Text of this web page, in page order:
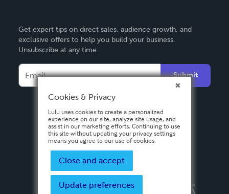
Deutsch
Français
Español
Get expert tips on direct sales, audience growth, and
exclusive offers to help you build your business.
Unsubscribe at any time.
Submit
Privacy PolicyTerms & Conditions
Cookies & Privacy
Lulu uses cookies to create a personalized
experience on our site, analyze site usage, and
assist in our marketing efforts. Continuing to use
this site without updating your privacy settings
means you agree to our use of cookies.
Close and accept
Update preferences